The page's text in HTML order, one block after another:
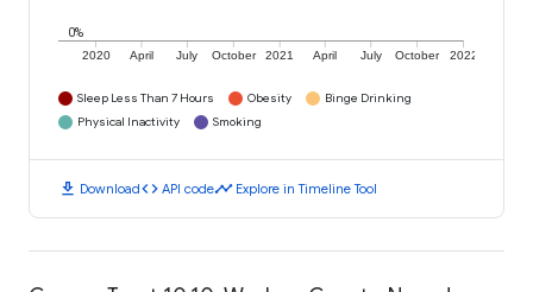
2020 April July October 2021 April July October 2022
0%
Sleep Less Than 7 Hours Obesity
Binge Drinking
Physical Inactivity
Smoking
download Downloadcode API codetimeline Explore in Timeline Tool